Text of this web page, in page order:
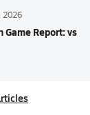
2026
Report: vs